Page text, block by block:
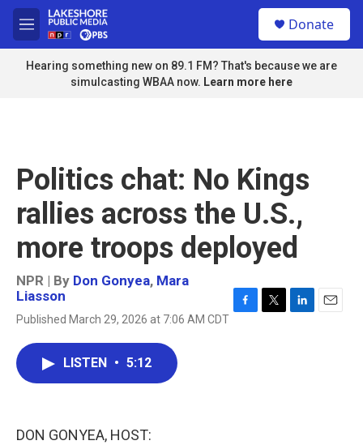
Skip to main content
M
e
n
u
Donate
Hearing something new on 89.1 FM? That's because we are
simulcasting WBAA now. Learn more here
Politics chat: No Kings
rallies across the U.S.,
more troops deployed
NPR | By Don Gonyea, Mara
Liasson
Published March 29, 2026 at 7:06 AM CDT
LISTEN • 5:12
DON GONYEA, HOST: